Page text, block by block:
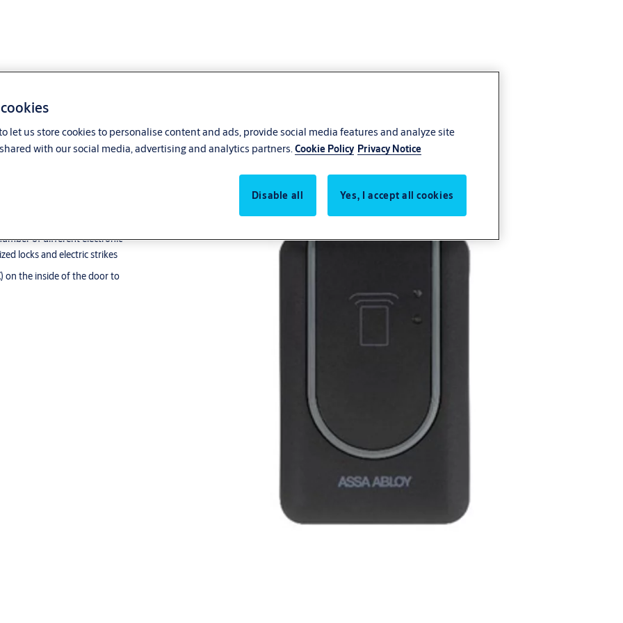
as part of the complete
area doors in the building
of different electronic
locks and electric strikes
on the inside of the door to
let us store cookies to personalise content and ads, provide social media features and analyze site
with our social media, advertising and analytics partners.Cookie Policy Privacy Notice
Disable all Yes, I accept all cookies